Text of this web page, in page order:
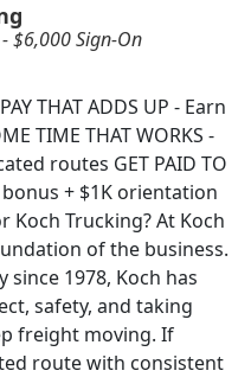
$6,000 Sign-On
THAT ADDS UP - Earn
TIME THAT WORKS -
routes GET PAID TO
bonus + $1K orientation
Koch Trucking? At Koch
of the business.
1978, Koch has
safety, and taking
freight moving. If
route with consistent